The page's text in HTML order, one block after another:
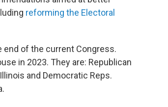
reforming the Electoral
of the current Congress.
in 2023. They are: Republican
and Democratic Reps.